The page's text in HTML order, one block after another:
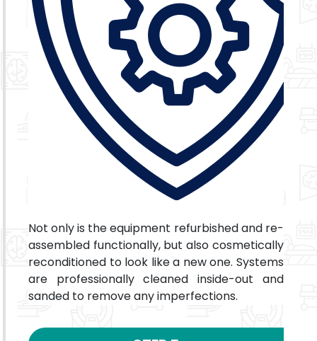
Not only is the equipment refurbished and re-
assembled functionally, but also cosmetically
reconditioned to look like a new one. Systems
are professionally cleaned inside-out and
sanded to remove any imperfections.